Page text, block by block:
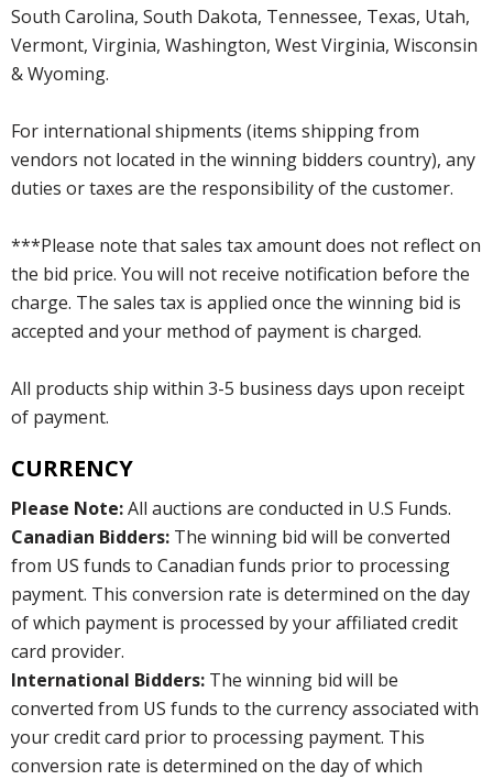
South Carolina, South Dakota, Tennessee, Texas, Utah,
Vermont, Virginia, Washington, West Virginia, Wisconsin
& Wyoming.
For international shipments (items shipping from
vendors not located in the winning bidders country), any
duties or taxes are the responsibility of the customer.
***Please note that sales tax amount does not reflect on
the bid price. You will not receive notification before the
charge. The sales tax is applied once the winning bid is
accepted and your method of payment is charged.
All products ship within 3-5 business days upon receipt
of payment.
CURRENCY
Please Note:All auctions are conducted in U.S Funds.
Canadian Bidders: The winning bid will be converted
from US funds to Canadian funds prior to processing
payment. This conversion rate is determined on the day
of which payment is processed by your affiliated credit
card provider.
International Bidders: The winning bid will be
converted from US funds to the currency associated with
your credit card prior to processing payment. This
conversion rate is determined on the day of which